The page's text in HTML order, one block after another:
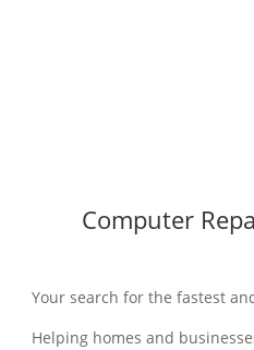
Computer
Your search for the fastest
Helping homes and